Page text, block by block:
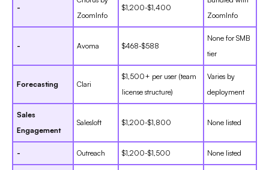
-
ZoomInfo
$1,200-$1,400
ZoomInfo
- Avoma $468-$588
None for SMB
tier
Forecasting Clari
$1,500+ per user (team
license structure)
Varies by
deployment
Sales
Engagement
Salesloft $1,200-$1,800 None listed
- Outreach $1,200-$1,500 None listed